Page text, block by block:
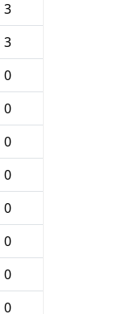
3
3
0
0
0
0
0
0
0
0